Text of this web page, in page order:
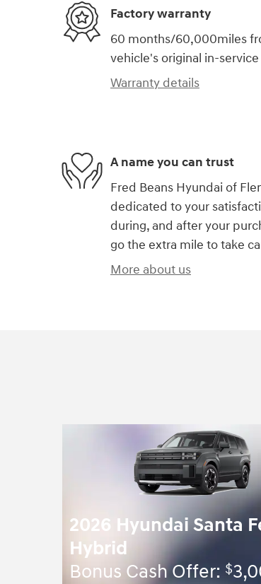
Factory warranty
60 months/60,000miles
vehicle's original in-
Warranty details
A name you can trust
Fred Beans Hyundai of
dedicated to your
during, and after your
go the extra mile to take
More about us
2026 Hyundai Santa
Hybrid
Bonus Cash Offer: $